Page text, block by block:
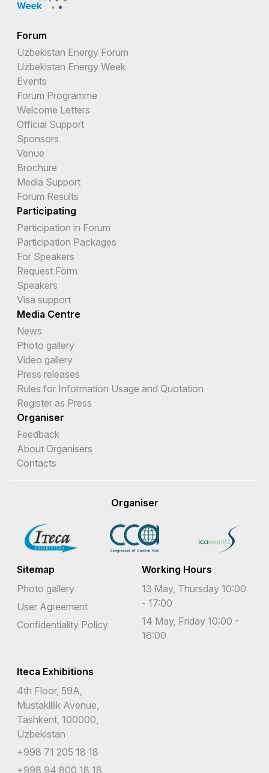
Forum
Uzbekistan Energy Forum
Uzbekistan Energy Week
Events
Forum Programme
Welcome Letters
Official Support
Sponsors
Venue
Brochure
Media Support
Forum Results
Participating
Participation in Forum
Participation Packages
For Speakers
Request Form
Speakers
Visa support
Media Centre
News
Photo gallery
Video gallery
Press releases
Rules for Information Usage and Quotation
Register as Press
Organiser
Feedback
About Organisers
Contacts
Organiser
Sitemap
Photo gallery
User Agreement
Confidentiality Policy
Working Hours
13 May, Thursday 10:00
- 17:00
14 May, Friday 10:00 -
16:00
Iteca Exhibitions
4th Floor, 59A,
Mustakillik Avenue,
Tashkent, 100000,
Uzbekistan
+998 71 205 18 18
+998 94 800 18 18